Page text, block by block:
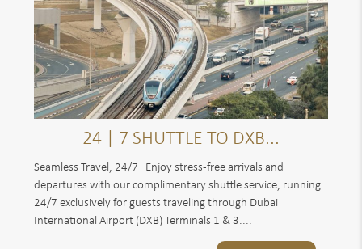
24 | 7 SHUTTLE TO DXB...
Seamless Travel, 24/7 Enjoy stress-free arrivals and
departures with our complimentary shuttle service, running
24/7 exclusively for guests traveling through Dubai
International Airport (DXB) Terminals 1 & 3....